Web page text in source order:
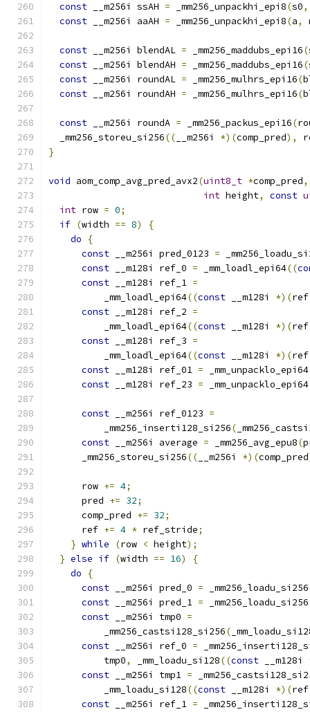
const __m256i ssAH = _mm256_unpackhi_epi8(s0,
const __m256i aaAH = _mm256_unpackhi_epi8(a,
const __m256i blendAL = _mm256_maddubs_epi16(
const __m256i blendAH = _mm256_maddubs_epi16(
const __m256i roundAL = _mm256_mulhrs_epi16(
const __m256i roundAH = _mm256_mulhrs_epi16(
const __m256i roundA = _mm256_packus_epi16(
  _mm256_storeu_si256
(( __m256i *)(comp_pred),
}
void aom_comp_avg_pred_avx2(uint8_t *comp_pred,
int height, const
int row = 0;
if (width == 8)
{
do
{
const __m256i pred_0123 =
const __m128i ref_0 = _mm_loadl_epi64((
const __m128i ref_1 =
          _mm_loadl_epi64
((const __m128i *)(
const __m128i ref_2 =
          _mm_loadl_epi64
((const __m128i *)(
const __m128i ref_3 =
          _mm_loadl_epi64
((const __m128i *)(
const __m128i ref_01 = _mm_unpacklo_epi64
const __m128i ref_23 = _mm_unpacklo_epi64
const __m256i ref_0123 =
          _mm256_inserti128_si256
(
const __m256i average = _mm256_avg_epu8(
      _mm256_storeu_si256
(( __m256i *)(comp_pred
      row
+= 4;
      pred
+= 32;
      comp_pred
+= 32;
      ref
+= 4 * ref_stride;
} while (row < height);
} else if (width == 16)
{
do
{
const __m256i pred_0 = _mm256_loadu_si256
const __m256i pred_1 = _mm256_loadu_si256
const __m256i tmp0 =
          _mm256_castsi128_si256
(
const __m256i ref_0 =
          tmp0
, _mm_loadu_si128((const __m128i
const __m256i tmp1 =
          _mm_loadu_si128
((const __m128i *)(
const __m256i ref_1 =